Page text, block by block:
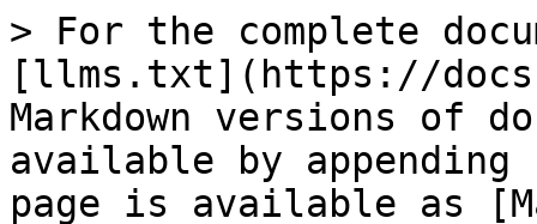
> For the complete
[llms.txt](https://
Markdown versions of
available by
page is available as